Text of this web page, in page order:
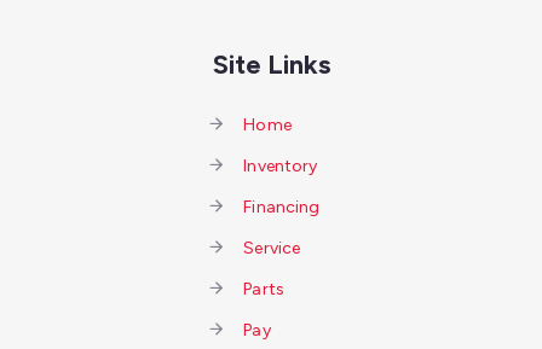
Site Links
Home
Inventory
Financing
Service
Parts
Pay